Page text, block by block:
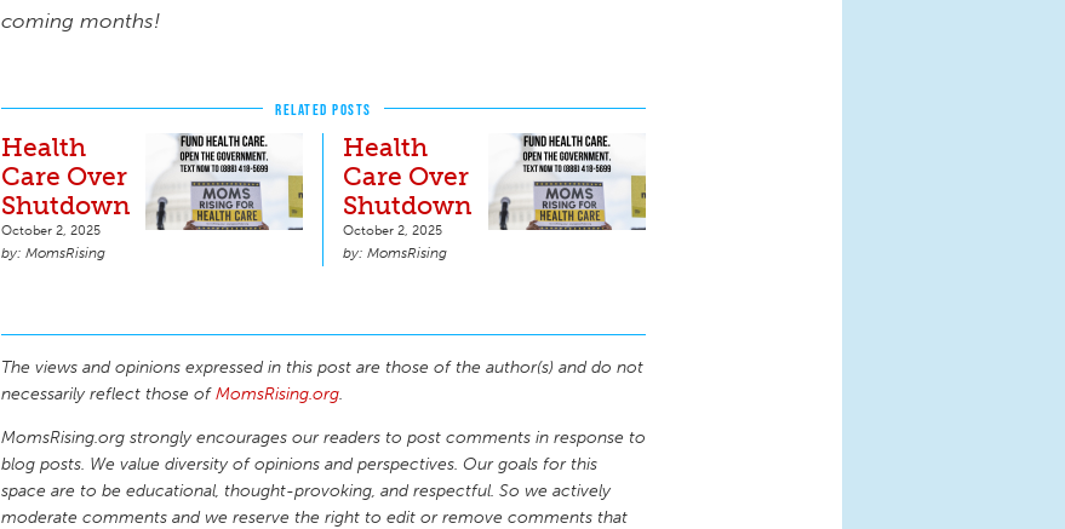
coming months!
RELATED POSTS
Health
Care Over
Shutdown
October 2, 2025
MomsRising
Health
Care Over
Shutdown
October 2, 2025
MomsRising
The views and opinions expressed in this post are those of the author(s) and do not
necessarily reflect those ofMomsRising.org.
MomsRising.org strongly encourages our readers to post comments in response to
blog posts. We value diversity of opinions and perspectives. Our goals for this
space are to be educational, thought-provoking, and respectful. So we actively
moderate comments and we reserve the right to edit or remove comments that